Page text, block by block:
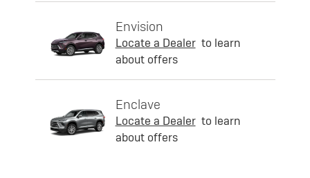
Envision
Locate a Dealer to learn
about offers
Enclave
Locate a Dealer to learn
about offers